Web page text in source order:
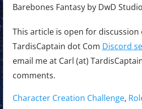
Barebones Fantasy by DwD
This article is open for discussion
TardisCaptain dot Com Discord
email me at Carl (at)
comments.
Tags:
Character Creation Challenge,